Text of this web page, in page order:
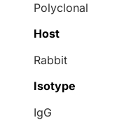
Polyclonal
Host
Rabbit
Isotype
IgG